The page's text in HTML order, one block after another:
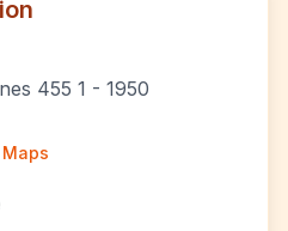
455 1 - 1950